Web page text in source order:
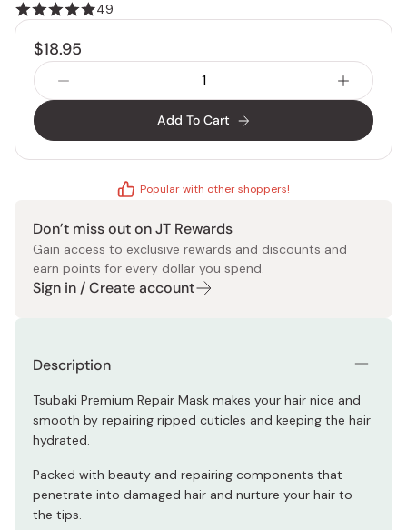
49
$18.95
Add To Cart
Popular with other shoppers!
Don’t miss out on JT Rewards
Gain access to exclusive rewards and discounts and
earn points for every dollar you spend.
Sign in / Create account
Description
Tsubaki Premium Repair Mask makes your hair nice and
smooth by repairing ripped cuticles and keeping the hair
hydrated.
Packed with beauty and repairing components that
penetrate into damaged hair and nurture your hair to
the tips.